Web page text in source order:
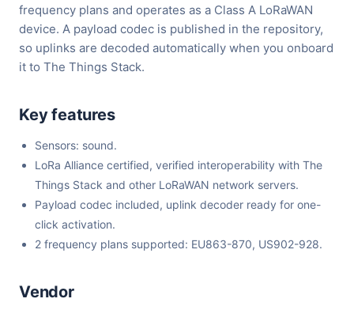
frequency plans and operates as a Class A LoRaWAN
device. A payload codec is published in the repository,
so uplinks are decoded automatically when you onboard
it to The Things Stack.
Key features
Sensors: sound.
LoRa Alliance certified, verified interoperability with The
Things Stack and other LoRaWAN network servers.
Payload codec included, uplink decoder ready for one-
click activation.
2 frequency plans supported: EU863-870, US902-928.
Vendor